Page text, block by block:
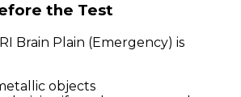
the Test
Brain Plain (Emergency) is
objects